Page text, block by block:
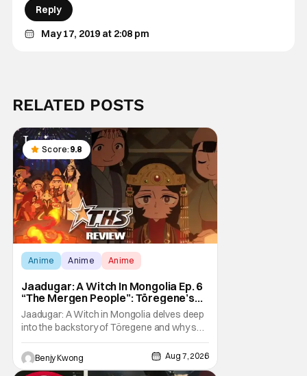
May 17, 2019 at 2:08 pm
Reply
RELATED POSTS
Score: 9.8
Anime Anime Anime
Jaadugar: A Witch In Mongolia Ep. 6
“The Mergen People”: Töregene’s
Storm [Review]
Jaadugar: A Witch in Mongolia delves deep
into the backstory of Töregene and why she
hates the Mongols in Ep. 6 "The Mergen
People". Honestly, after seeing all of that,
you can easily see why Sitara / Fatima
Benjy Kwong Aug 7, 2026